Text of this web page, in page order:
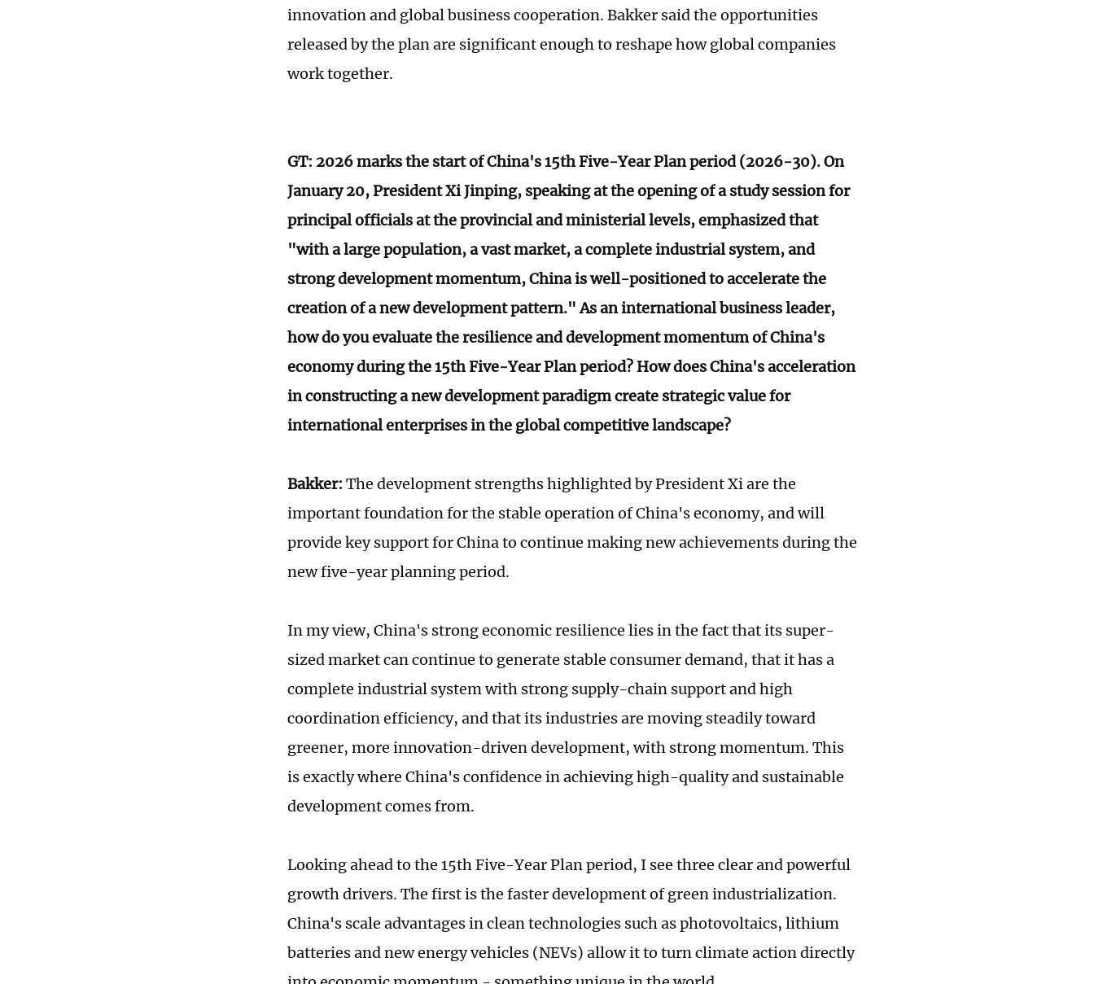
innovation and global business cooperation. Bakker said the opportunities
released by the plan are significant enough to reshape how global companies
work together.
GT: 2026 marks the start of China's 15th Five-Year Plan period (2026-30). On
January 20, President Xi Jinping, speaking at the opening of a study session for
principal officials at the provincial and ministerial levels, emphasized that
"with a large population, a vast market, a complete industrial system, and
strong development momentum, China is well-positioned to accelerate the
creation of a new development pattern." As an international business leader,
how do you evaluate the resilience and development momentum of China's
economy during the 15th Five-Year Plan period? How does China's acceleration
in constructing a new development paradigm create strategic value for
international enterprises in the global competitive landscape?
Bakker: The development strengths highlighted by President Xi are the
important foundation for the stable operation of China's economy, and will
provide key support for China to continue making new achievements during the
new five-year planning period.
In my view, China's strong economic resilience lies in the fact that its super-
sized market can continue to generate stable consumer demand, that it has a
complete industrial system with strong supply-chain support and high
coordination efficiency, and that its industries are moving steadily toward
greener, more innovation-driven development, with strong momentum. This
is exactly where China's confidence in achieving high-quality and sustainable
development comes from.
Looking ahead to the 15th Five-Year Plan period, I see three clear and powerful
growth drivers. The first is the faster development of green industrialization.
China's scale advantages in clean technologies such as photovoltaics, lithium
batteries and new energy vehicles (NEVs) allow it to turn climate action directly